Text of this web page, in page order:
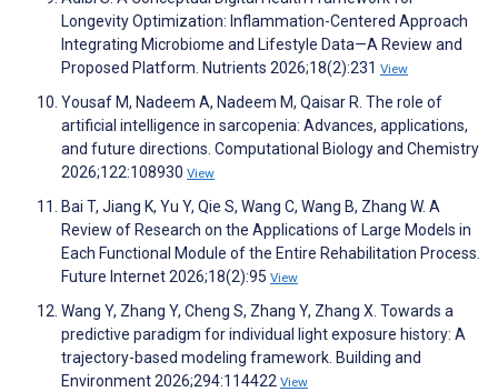
Longevity Optimization: Inflammation-Centered Approach
Integrating Microbiome and Lifestyle Data—A Review and
Proposed Platform. Nutrients 2026;18(2):231 View
Yousaf M, Nadeem A, Nadeem M, Qaisar R. The role of
artificial intelligence in sarcopenia: Advances, applications,
and future directions. Computational Biology and Chemistry
2026;122:108930 View
Bai T, Jiang K, Yu Y, Qie S, Wang C, Wang B, Zhang W. A
Review of Research on the Applications of Large Models in
Each Functional Module of the Entire Rehabilitation Process.
Future Internet 2026;18(2):95 View
Wang Y, Zhang Y, Cheng S, Zhang Y, Zhang X. Towards a
predictive paradigm for individual light exposure history: A
trajectory-based modeling framework. Building and
Environment 2026;294:114422 View